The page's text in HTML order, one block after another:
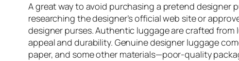
A great way to avoid purchasing a pretend designer
researching the designer’s official web site or
designer purses. Authentic luggage are crafted
appeal and durability. Genuine designer luggage
paper, and some other materials—poor-quality